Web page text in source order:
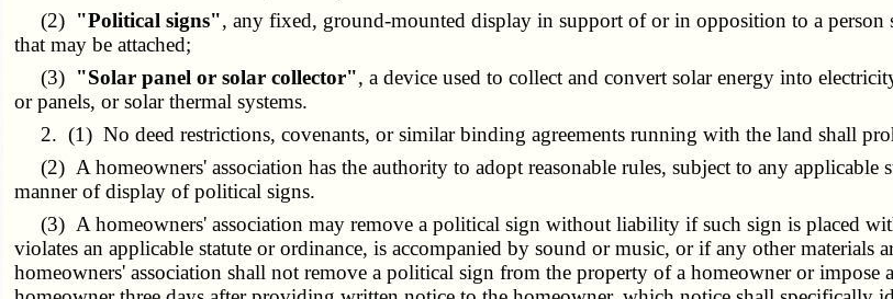
(2) "Political signs", any fixed, ground-mounted display in support of or in opposition to a person
that may be attached;
(3) "Solar panel or solar collector", a device used to collect and convert solar energy into
or panels, or solar thermal systems.
2. (1) No deed restrictions, covenants, or similar binding agreements running with the land shall
(2) A homeowners' association has the authority to adopt reasonable rules, subject to any applicable
manner of display of political signs.
(3) A homeowners' association may remove a political sign without liability if such sign is placed
violates an applicable statute or ordinance, is accompanied by sound or music, or if any other
homeowners' association shall not remove a political sign from the property of a homeowner or